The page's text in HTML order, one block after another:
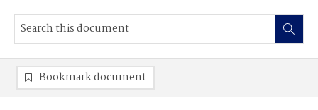
Bookmark document